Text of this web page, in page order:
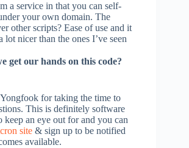
a service in that you can self-
your own domain. The
other scripts? Ease of use and it
lot nicer than the ones I’ve seen
get our hands on this code?
for taking the time to
This is definitely software
keep an eye out for and you can
site & sign up to be notified
available.